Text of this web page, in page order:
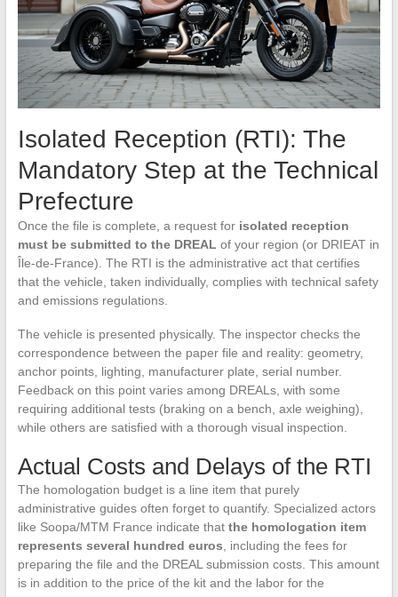
Isolated Reception (RTI): The
Mandatory Step at the Technical
Prefecture
Once the file is complete, a request for isolated reception
must be submitted to the DREAL of your region (or DRIEAT in
Île-de-France). The RTI is the administrative act that certifies
that the vehicle, taken individually, complies with technical safety
and emissions regulations.
The vehicle is presented physically. The inspector checks the
correspondence between the paper file and reality: geometry,
anchor points, lighting, manufacturer plate, serial number.
Feedback on this point varies among DREALs, with some
requiring additional tests (braking on a bench, axle weighing),
while others are satisfied with a thorough visual inspection.
Actual Costs and Delays of the RTI
The homologation budget is a line item that purely
administrative guides often forget to quantify. Specialized actors
like Soopa/MTM France indicate that the homologation item
represents several hundred euros , including the fees for
preparing the file and the DREAL submission costs. This amount
is in addition to the price of the kit and the labor for the